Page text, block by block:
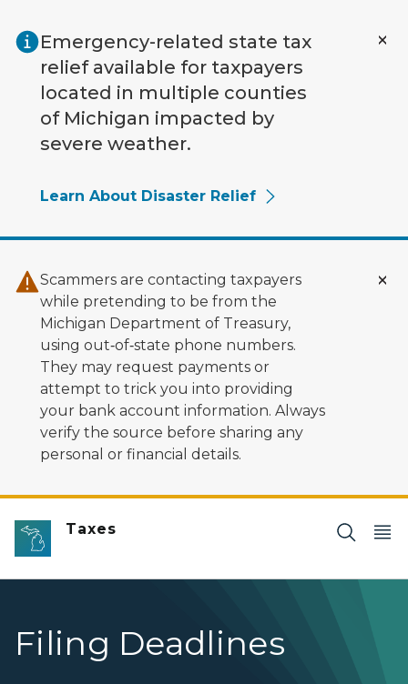
Emergency-related state tax
relief available for taxpayers
located in multiple counties
of Michigan impacted by
severe weather.
Learn About Disaster Relief
Scammers are contacting taxpayers
while pretending to be from the
Michigan Department of Treasury,
using out‑of‑state phone numbers.
They may request payments or
attempt to trick you into providing
your bank account information. Always
verify the source before sharing any
personal or financial details.
Taxes
Filing Deadlines